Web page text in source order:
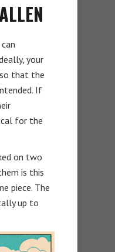
your
that the
If
for the
on two
is this
piece. The
up to